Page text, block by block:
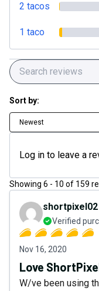
2 tacos
1 taco
Sort by:
Newest
Log in to leave a
Showing 6 - 10 of 159
shortpixel02
Verified
Nov 16, 2020
Love
W/ve been using